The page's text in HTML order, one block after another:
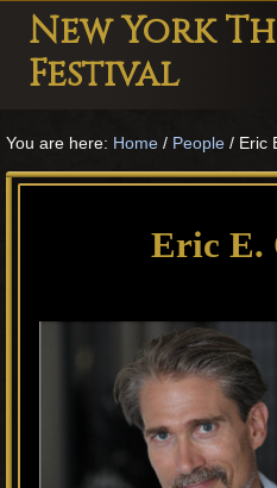
Menu
Skip
main
Skip
primary
Skip
footer
New York
Festival
You are here: Home / People / Eric
Eric E.